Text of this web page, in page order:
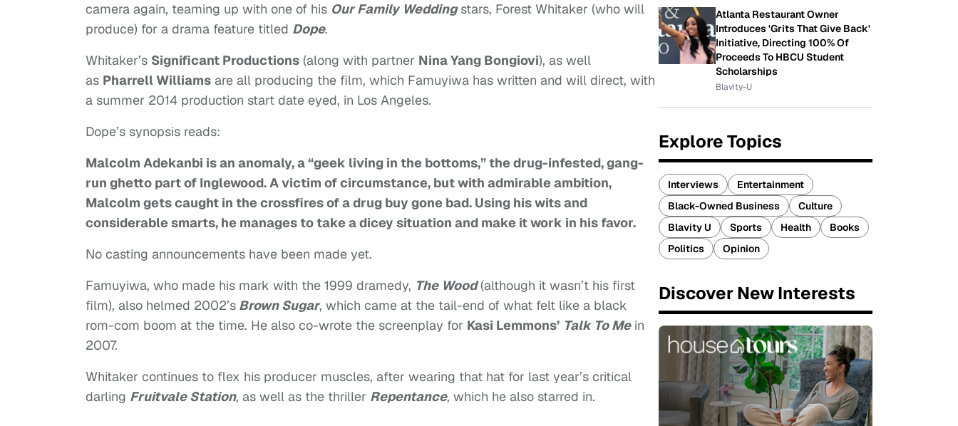
camera again, teaming up with one of his Our Family Weddingstars, Forest Whitaker (who will
produce) for a drama feature titled Dope.
Whitaker’s Significant Productions (along with partner Nina Yang Bongiovi), as well
as Pharrell Williams are all producing the film, which Famuyiwa has written and will direct, with
a summer 2014 production start date eyed, in Los Angeles.
Dope’s synopsis reads:
Malcolm Adekanbi is an anomaly, a “geek living in the bottoms,” the drug-infested, gang-
run ghetto part of Inglewood. A victim of circumstance, but with admirable ambition,
Malcolm gets caught in the crossfires of a drug buy gone bad. Using his wits and
considerable smarts, he manages to take a dicey situation and make it work in his favor.
No casting announcements have been made yet.
Famuyiwa, who made his mark with the 1999 dramedy, The Wood(although it wasn’t his first
film), also helmed 2002’s Brown Sugar, which came at the tail-end of what felt like a black
rom-com boom at the time. He also co-wrote the screenplay for Kasi Lemmons’ Talk To Mein
2007.
Whitaker continues to flex his producer muscles, after wearing that hat for last year’s critical
darling Fruitvale Station, as well as the thriller Repentance, which he also starred in.
Atlanta Restaurant Owner
Introduces 'Grits That Give Back'
Initiative, Directing 100% Of
Proceeds To HBCU Student
Scholarships
Blavity-U
Explore Topics
Interviews
Entertainment
Black-Owned Business
Culture
Blavity U
Sports Health
Books
Politics
Opinion
Discover New Interests